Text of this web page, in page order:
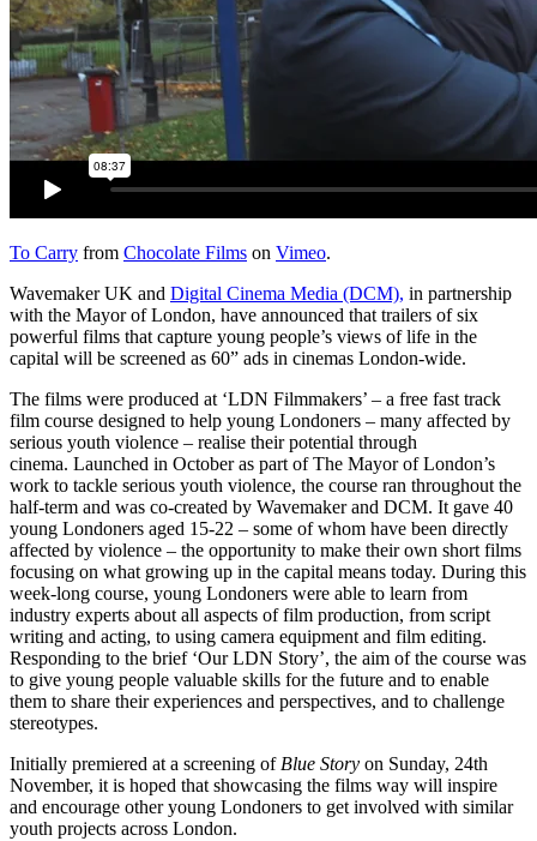
To Carry from Chocolate Films on Vimeo.
Wavemaker UK and Digital Cinema Media (DCM), in partnership
with the Mayor of London, have announced that trailers of six
powerful films that capture young people’s views of life in the
capital will be screened as 60” ads in cinemas London-wide.
The films were produced at ‘LDN Filmmakers’ – a free fast track
film course designed to help young Londoners – many affected by
serious youth violence – realise their potential through
cinema. Launched in October as part of The Mayor of London’s
work to tackle serious youth violence, the course ran throughout the
half-term and was co-created by Wavemaker and DCM. It gave 40
young Londoners aged 15-22 – some of whom have been directly
affected by violence – the opportunity to make their own short films
focusing on what growing up in the capital means today. During this
week-long course, young Londoners were able to learn from
industry experts about all aspects of film production, from script
writing and acting, to using camera equipment and film editing.
Responding to the brief ‘Our LDN Story’, the aim of the course was
to give young people valuable skills for the future and to enable
them to share their experiences and perspectives, and to challenge
stereotypes.
Initially premiered at a screening ofBlue Story on Sunday, 24th
November, it is hoped that showcasing the films way will inspire
and encourage other young Londoners to get involved with similar
youth projects across London.